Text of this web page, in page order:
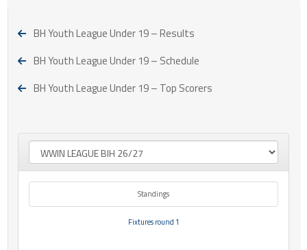
BH Youth League Under 19 – Results
BH Youth League Under 19 – Schedule
BH Youth League Under 19 – Top Scorers
Standings
Fixtures round 1